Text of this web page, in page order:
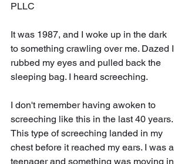
PLLC
It was 1987, and I woke up in the dark
to something crawling over me. Dazed I
rubbed my eyes and pulled back the
sleeping bag. I heard screeching.
I don't remember having awoken to
screeching like this in the last 40 years.
This type of screeching landed in my
chest before it reached my ears. I was a
teenager and something was moving in